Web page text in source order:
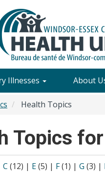
Illnesses About
Health Topics
Topics
C (12) | E(5) | F(1) | G (3) |